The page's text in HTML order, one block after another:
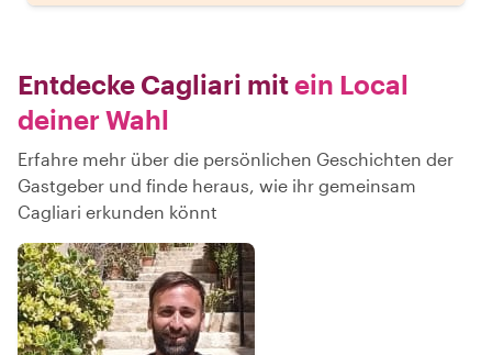
Entdecke Cagliari mitein Local
deiner Wahl
Erfahre mehr über die persönlichen Geschichten der
Gastgeber und finde heraus, wie ihr gemeinsam
Cagliari erkunden könnt